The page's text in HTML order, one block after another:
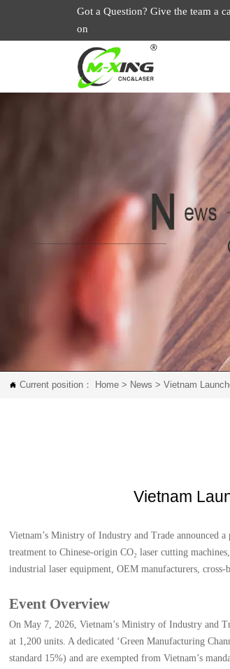
Got a Question? Give the team a
on
 Current position： Home > News >Vietnam
Vietnam
Vietnam’s Ministry of Industry and Trade announced
treatment to Chinese-origin CO₂ laser cutting
industrial laser equipment, OEM manufacturers,
Event Overview
On May 7, 2026, Vietnam’s Ministry of Industry and
at 1,200 units. A dedicated ‘Green Manufacturing
standard 15%) and are exempted from Vietnam’s